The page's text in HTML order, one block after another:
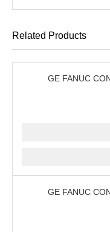
Related Products
GE FANUC
GE FANUC